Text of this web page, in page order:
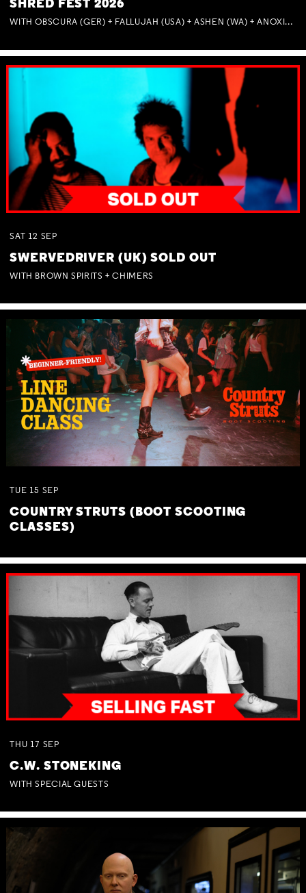
SHRED FEST 2026
WITH OBSCURA (GER) + FALLUJAH (USA) + ASHEN (WA) + ANOXIA (NSW) + MUNITIONS
SAT 12 SEP
SWERVEDRIVER (UK) SOLD OUT
WITH BROWN SPIRITS + CHIMERS
TUE 15 SEP
COUNTRY STRUTS (BOOT SCOOTING
CLASSES)
THU 17 SEP
C.W. STONEKING
WITH SPECIAL GUESTS